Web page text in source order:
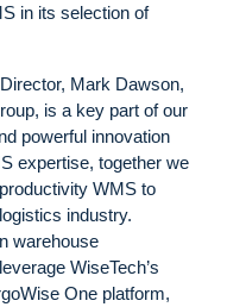
in its selection of
Mark Dawson,
is a key part of our
powerful innovation
expertise, together we
WMS to
industry.
warehouse
WiseTech’s
One platform,